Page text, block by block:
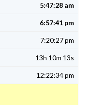
5:47:28 am
6:57:41 pm
7:20:27 pm
13h 10m 13s
12:22:34 pm